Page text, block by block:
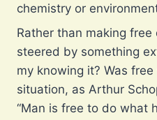
chemistry or
Rather than making
steered by something
my knowing it? Was
situation, as Arthur
“Man is free to do what